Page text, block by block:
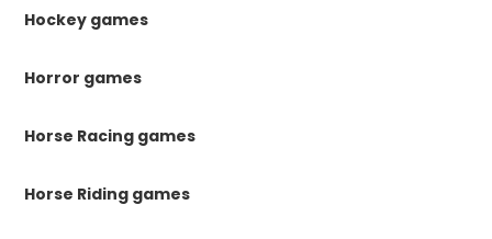
Hockey games
Horror games
Horse Racing games
Horse Riding games